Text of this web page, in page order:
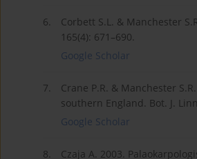
6.
Corbett S.L. & Manchester
165(4): 671–690.
Google Scholar
7.
Crane P.R. & Manchester
southern England. Bot. J.
Google Scholar
8.
Czaja A. 2003.